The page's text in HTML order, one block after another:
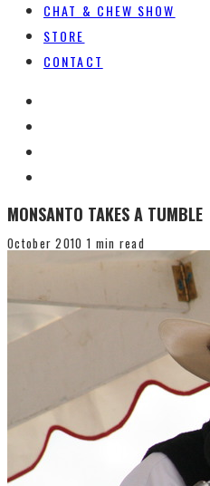
CHAT & CHEW SHOW
STORE
CONTACT
MONSANTO TAKES A TUMBLE
October 2010 1 min read